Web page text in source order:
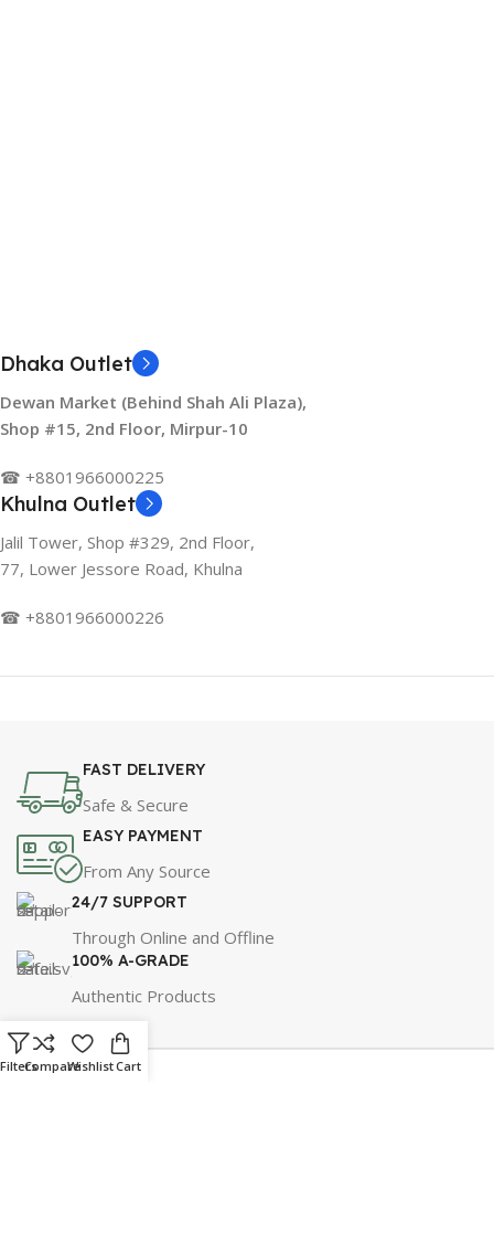
Dhaka Outlet
Dewan Market (Behind Shah Ali Plaza),
Shop #15, 2nd Floor, Mirpur-10
☎ +8801966000225
Khulna Outlet
Jalil Tower, Shop #329, 2nd Floor,
77, Lower Jessore Road, Khulna
☎ +8801966000226
FAST DELIVERY
Safe & Secure
EASY PAYMENT
From Any Source
24/7 SUPPORT
Through Online and Offline
100% A-GRADE
Authentic Products
FiltersCompareWishlistCart